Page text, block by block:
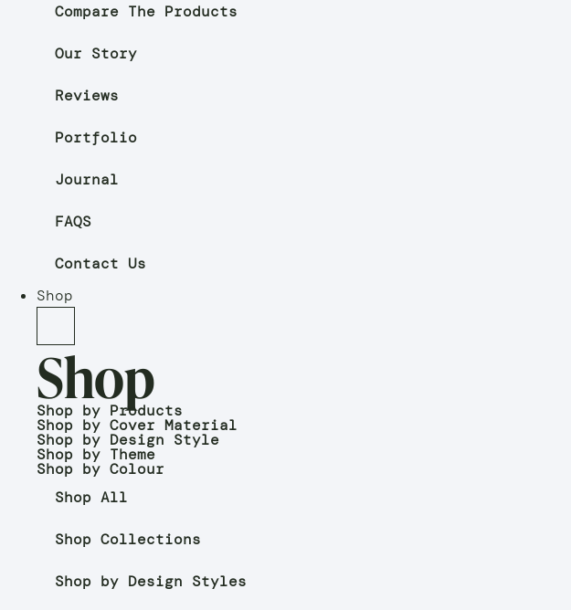
Compare The Products
Our Story
Reviews
Portfolio
Journal
FAQS
Contact Us
Shop
Shop
Shop by Products
Shop by Cover Material
Shop by Design Style
Shop by Theme
Shop by Colour
Shop All
Shop Collections
Shop by Design Styles